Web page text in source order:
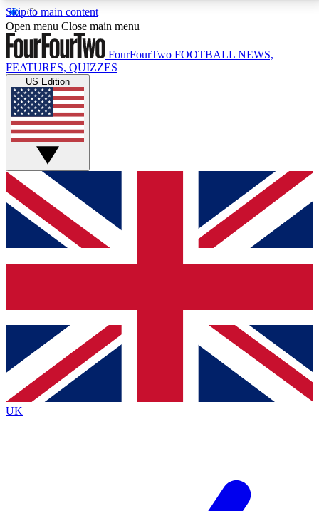
Skip to main content
17
MEMBER FEATURESACCESS AVAILABLE
Live Q&A Sessions
Weekly interactive sessions
GET CLUB ACCESS QUICK
For the quickest way to join, simply enter your email
below and get access. We will send a confirmation
and sign you up to our newsletter to keep you
Contact me with news and offers from other Future
brands
By submitting your information you agree to the Terms & Conditionsand
Privacy
Policyand are aged 16 or over.
Open menu Close main menu
FourFourTwo FOOTBALL NEWS,
FEATURES, QUIZZES
US Edition
UK